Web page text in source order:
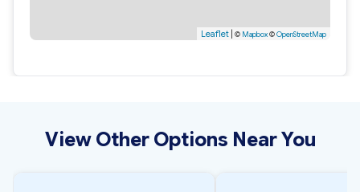
Leaflet | © Mapbox©OpenStreetMap
View Other Options Near You